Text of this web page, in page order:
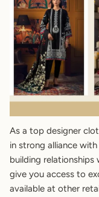
As a top designer
in strong alliance
building relationships
give you access to
available at other